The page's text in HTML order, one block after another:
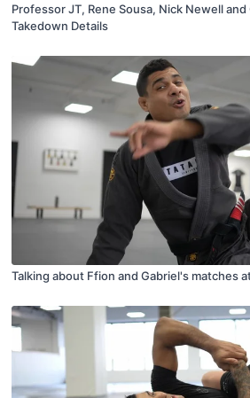
Professor JT, Rene Sousa, Nick Newell
Takedown Details
Talking about Ffion and Gabriel's matches